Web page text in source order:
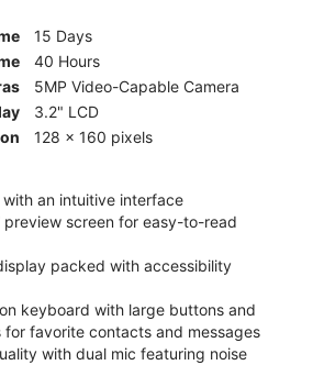
15 Days
40 Hours
5MP Video-Capable Camera
3.2" LCD
128 x 160 pixels
with an intuitive interface
preview screen for easy-to-read
packed with accessibility
keyboard with large buttons and
for favorite contacts and messages
with dual mic featuring noise